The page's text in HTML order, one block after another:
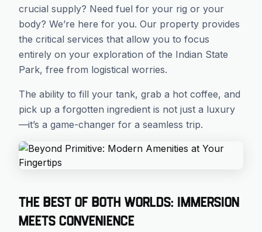
crucial supply? Need fuel for your rig or your
body? We’re here for you. Our property provides
the critical services that allow you to focus
entirely on your exploration of the Indian State
Park, free from logistical worries.
The ability to fill your tank, grab a hot coffee, and
pick up a forgotten ingredient is not just a luxury
—it’s a game-changer for a seamless trip.
The Best of Both Worlds: Immersion
Meets Convenience